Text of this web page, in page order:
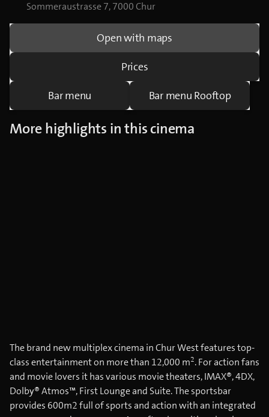
Sommeraustrasse 7, 7000 Chur
Open with maps
Prices
Bar menu
Bar menu Rooftop
More highlights in this cinema
The brand new multiplex cinema in Chur West features top-
class entertainment on more than 12,000 m2. For action fans
and movie lovers it has various movie theaters, IMAX®, 4DX,
Dolby® Atmos™, First Lounge and Suite. The sportsbar
provides 600m2 full of sports and action with an integrated